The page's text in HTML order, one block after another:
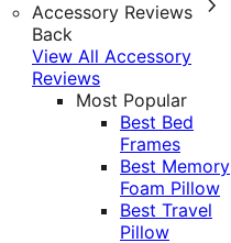
Accessory Reviews
Back
View All Accessory
Reviews
Most Popular
Best Bed
Frames
Best Memory
Foam Pillow
Best Travel
Pillow